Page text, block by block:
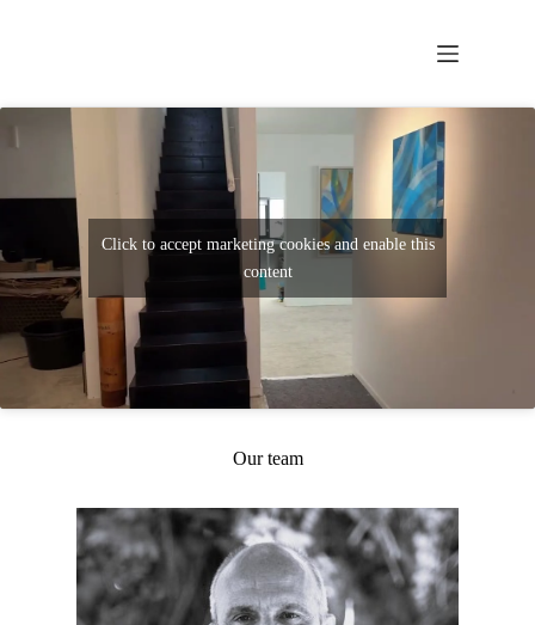
Click to accept marketing cookies and enable this
content
Our team